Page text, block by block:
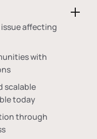
affecting
with
scalable
today
through